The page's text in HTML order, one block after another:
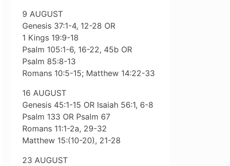
9 AUGUST
Genesis 37:1-4, 12-28 OR
1 Kings 19:9-18
Psalm 105:1-6, 16-22, 45b OR
Psalm 85:8-13
Romans 10:5-15; Matthew 14:22-33
16 AUGUST
Genesis 45:1-15 OR Isaiah 56:1, 6-8
Psalm 133 OR Psalm 67
Romans 11:1-2a, 29-32
Matthew 15:(10-20), 21-28
23 AUGUST